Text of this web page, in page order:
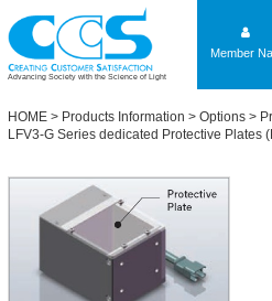
Advancing Society with the Science of Light
Member
HOME > Products Information > Options >
LFV3-G Series dedicated Protective Plates